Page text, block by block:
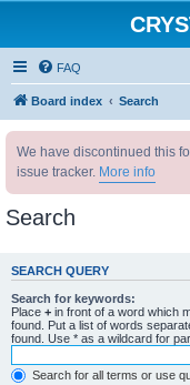
FAQ
Board index Search
We have discontinued this
issue tracker. More info
Search
SEARCH QUERY
Search for keywords:
Place + in front of a word which
found. Put a list of words
found. Use * as a wildcard for
Search for all terms or use